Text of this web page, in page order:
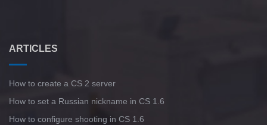
ARTICLES
How to create a CS 2 server
How to set a Russian nickname in CS 1.6
How to configure shooting in CS 1.6